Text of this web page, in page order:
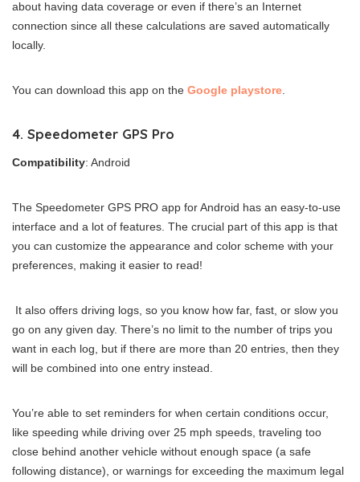
about having data coverage or even if there’s an Internet
connection since all these calculations are saved automatically
locally.
You can download this app on the Google playstore
4. Speedometer GPS Pro
Compatibility: Android
The Speedometer GPS PRO app for Android has an easy-to-use
interface and a lot of features. The crucial part of this app is that
you can customize the appearance and color scheme with your
preferences, making it easier to read!
It also offers driving logs, so you know how far, fast, or slow you
go on any given day. There’s no limit to the number of trips you
want in each log, but if there are more than 20 entries, then they
will be combined into one entry instead.
You’re able to set reminders for when certain conditions occur,
like speeding while driving over 25 mph speeds, traveling too
close behind another vehicle without enough space (a safe
following distance), or warnings for exceeding the maximum legal